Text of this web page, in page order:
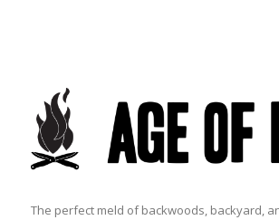
The perfect meld of backwoods, backyard,